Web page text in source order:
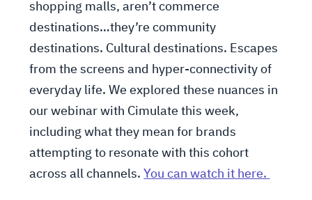
shopping malls, aren’t commerce
destinations…they’re community
destinations. Cultural destinations. Escapes
from the screens and hyper-connectivity of
everyday life. We explored these nuances in
our webinar with Cimulate this week,
including what they mean for brands
attempting to resonate with this cohort
across all channels. You can watch it here.